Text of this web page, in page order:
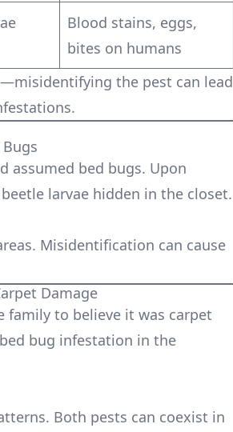
Blood stains, eggs,
bites on humans
the pest can lead
assumed bed bugs. Upon
larvae hidden in the closet.
Misidentification can cause
Damage
to believe it was carpet
bug infestation in the
Both pests can coexist in